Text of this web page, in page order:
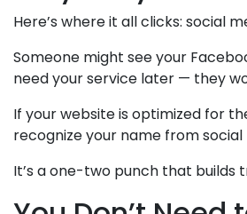
Here’s where it all clicks: social
Someone might see your
need your service later — they
If your website is optimized for
recognize your name from
It’s a one-two punch that builds